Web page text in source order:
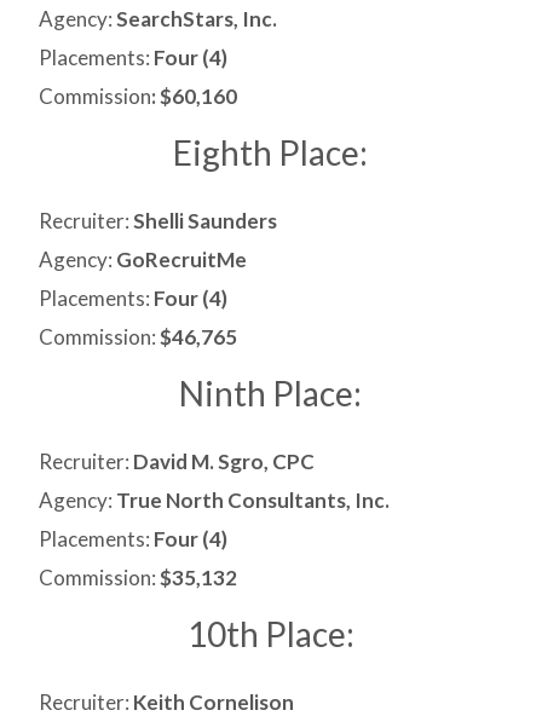
Agency:SearchStars, Inc.
Placements: Four (4)
Commission: $60,160
Eighth Place:
Recruiter:Shelli Saunders
Agency: GoRecruitMe
Placements: Four (4)
Commission:$46,765
Ninth Place:
Recruiter: David M. Sgro, CPC
Agency: True North Consultants, Inc.
Placements: Four (4)
Commission:$35,132
10th Place:
Recruiter: Keith Cornelison